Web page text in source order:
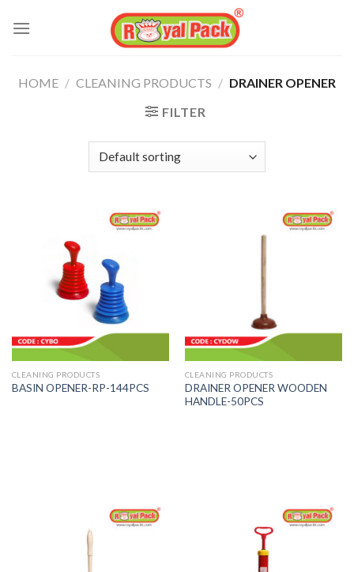
HOME / CLEANING PRODUCTS / DRAINER OPENER
FILTER
CLEANING PRODUCTS
BASIN OPENER-RP-144PCS
CLEANING PRODUCTS
DRAINER OPENER WOODEN
HANDLE-50PCS